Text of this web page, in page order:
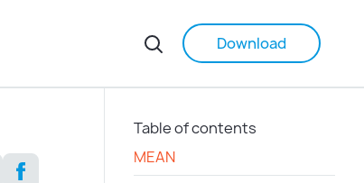
Download
Table of contents
MEAN